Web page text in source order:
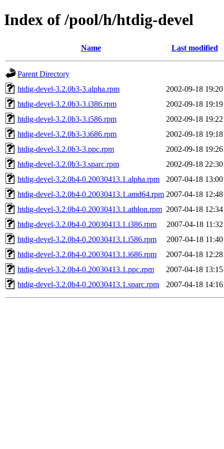
Index of /pool/h/htdig-devel
Name Last modified
Parent Directory
htdig-devel-3.2.0b3-3.alpha.rpm
2002-09-18 19:20
htdig-devel-3.2.0b3-3.i386.rpm
2002-09-18 19:19
htdig-devel-3.2.0b3-3.i586.rpm
2002-09-18 19:22
htdig-devel-3.2.0b3-3.i686.rpm
2002-09-18 19:18
htdig-devel-3.2.0b3-3.ppc.rpm
2002-09-18 19:26
htdig-devel-3.2.0b3-3.sparc.rpm
2002-09-18 22:30
htdig-devel-3.2.0b4-0.20030413.1.alpha.rpm
2007-04-18 13:00
htdig-devel-3.2.0b4-0.20030413.1.amd64.rpm 2007-04-18 12:48
htdig-devel-3.2.0b4-0.20030413.1.athlon.rpm 2007-04-18 12:34
htdig-devel-3.2.0b4-0.20030413.1.i386.rpm
2007-04-18 11:32
htdig-devel-3.2.0b4-0.20030413.1.i586.rpm
2007-04-18 11:40
htdig-devel-3.2.0b4-0.20030413.1.i686.rpm
2007-04-18 12:28
htdig-devel-3.2.0b4-0.20030413.1.ppc.rpm
2007-04-18 13:15
htdig-devel-3.2.0b4-0.20030413.1.sparc.rpm
2007-04-18 14:16